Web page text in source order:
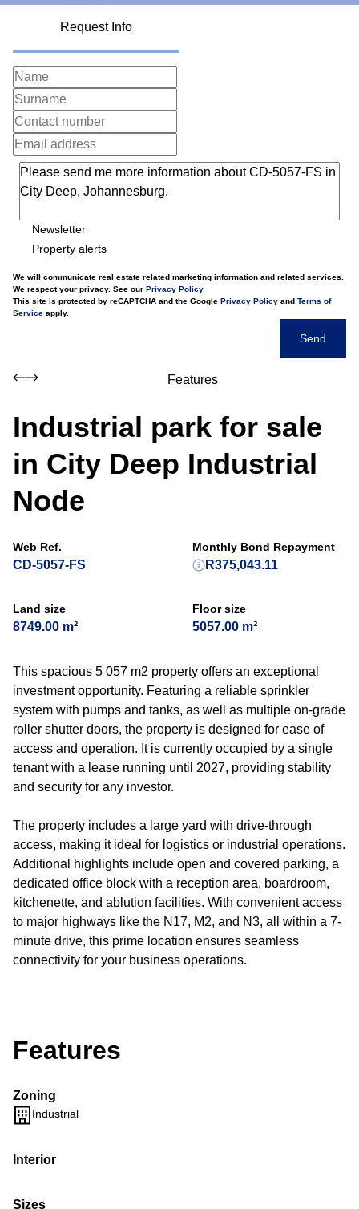
Request Info
Newsletter
Property alerts
We will communicate real estate related marketing information and related services.
We respect your privacy. See our Privacy Policy
This site is protected by reCAPTCHA and the Google Privacy Policy and Terms of
Service apply.
Send
Features
Industrial park for sale
in City Deep Industrial
Node
Web Ref.
CD-5057-FS
Land size
8749.00 m²
Floor size
5057.00 m²
Monthly Bond Repayment
R375,043.11
This spacious 5 057 m2 property offers an exceptional
investment opportunity. Featuring a reliable sprinkler
system with pumps and tanks, as well as multiple on-grade
roller shutter doors, the property is designed for ease of
access and operation. It is currently occupied by a single
tenant with a lease running until 2027, providing stability
and security for any investor.
The property includes a large yard with drive-through
access, making it ideal for logistics or industrial operations.
Additional highlights include open and covered parking, a
dedicated office block with a reception area, boardroom,
kitchenette, and ablution facilities. With convenient access
to major highways like the N17, M2, and N3, all within a 7-
minute drive, this prime location ensures seamless
connectivity for your business operations.
Features
Zoning
Industrial
Interior
Sizes